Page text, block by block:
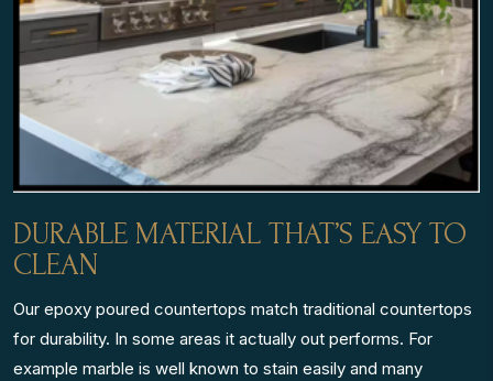
DURABLE MATERIAL THAT’S EASY TO
CLEAN
Our epoxy poured countertops match traditional countertops
for durability. In some areas it actually out performs. For
example marble is well known to stain easily and many